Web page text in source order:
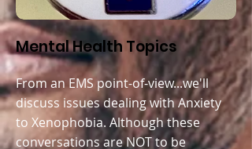
Mental Health Topics
From an EMS point-of-view...we'll
discuss issues dealing with Anxiety
to Xenophobia. Although these
conversations are NOT to be